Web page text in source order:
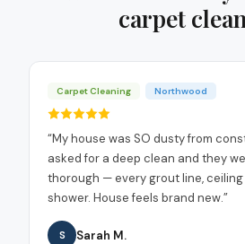
carpet
Carpet Cleaning Northwood
“My house was SO dusty from
asked for a deep clean and they
thorough — every grout line, ceiling
shower. House feels brand new.”
S Sarah M.